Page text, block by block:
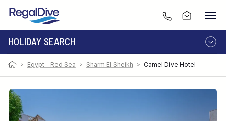
HOLIDAY SEARCH
DESTINATION
LIVEABOARD
RESORT
> Egypt – Red Sea > Sharm El Sheikh > Camel Dive Hotel